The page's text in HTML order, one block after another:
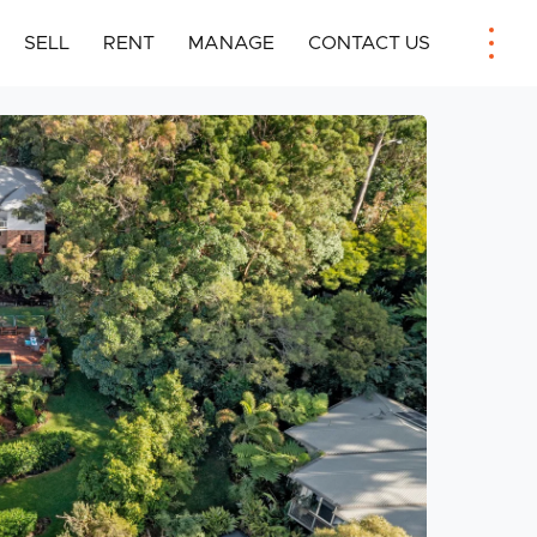
SELL RENT MANAGE CONTACT US